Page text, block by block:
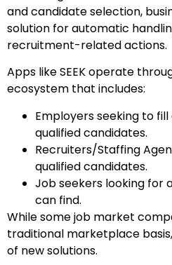
and candidate selection,
solution for automatic
recruitment-related actions.
Apps like SEEK operate
ecosystem that includes:
Employers seeking to
qualified candidates.
Recruiters/Staffing
qualified candidates.
Job seekers looking for
can find.
While some job market
traditional marketplace
of new solutions.